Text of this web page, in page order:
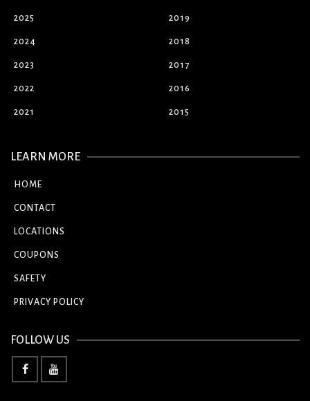
2025
2024
2023
2022
2021
2019
2018
2017
2016
2015
LEARN MORE
HOME
CONTACT
LOCATIONS
COUPONS
SAFETY
PRIVACY POLICY
FOLLOW US